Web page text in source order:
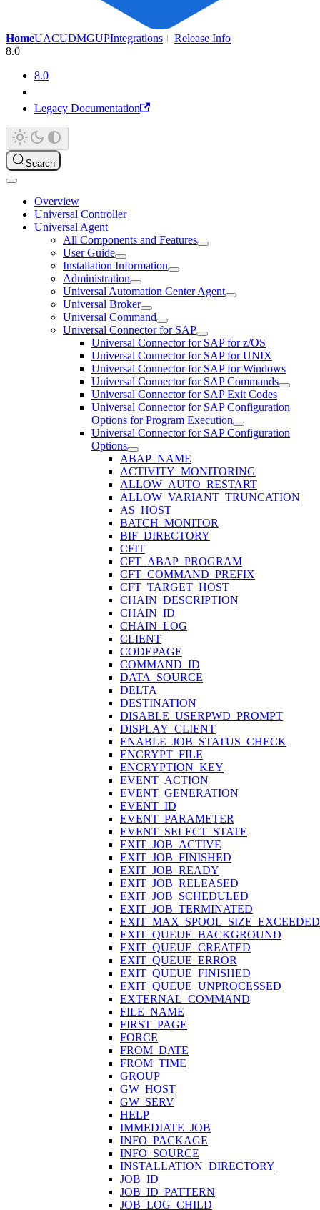
HomeUACUDMGUPIntegrations
Release Info
8.0
8.0
Legacy Documentation
Search
Overview
Universal Controller
Universal Agent
All Components and Features
User Guide
Installation Information
Administration
Universal Automation Center Agent
Universal Broker
Universal Command
Universal Connector for SAP
Universal Connector for SAP for z/OS
Universal Connector for SAP for UNIX
Universal Connector for SAP for Windows
Universal Connector for SAP Commands
Universal Connector for SAP Exit Codes
Universal Connector for SAP Configuration
Options for Program Execution
Universal Connector for SAP Configuration
Options
ABAP_NAME
ACTIVITY_MONITORING
ALLOW_AUTO_RESTART
ALLOW_VARIANT_TRUNCATION
AS_HOST
BATCH_MONITOR
BIF_DIRECTORY
CFIT
CFT_ABAP_PROGRAM
CFT_COMMAND_PREFIX
CFT_TARGET_HOST
CHAIN_DESCRIPTION
CHAIN_ID
CHAIN_LOG
CLIENT
CODEPAGE
COMMAND_ID
DATA_SOURCE
DELTA
DESTINATION
DISABLE_USERPWD_PROMPT
DISPLAY_CLIENT
ENABLE_JOB_STATUS_CHECK
ENCRYPT_FILE
ENCRYPTION_KEY
EVENT_ACTION
EVENT_GENERATION
EVENT_ID
EVENT_PARAMETER
EVENT_SELECT_STATE
EXIT_JOB_ACTIVE
EXIT_JOB_FINISHED
EXIT_JOB_READY
EXIT_JOB_RELEASED
EXIT_JOB_SCHEDULED
EXIT_JOB_TERMINATED
EXIT_MAX_SPOOL_SIZE_EXCEEDED
EXIT_QUEUE_BACKGROUND
EXIT_QUEUE_CREATED
EXIT_QUEUE_ERROR
EXIT_QUEUE_FINISHED
EXIT_QUEUE_UNPROCESSED
EXTERNAL_COMMAND
FILE_NAME
FIRST_PAGE
FORCE
FROM_DATE
FROM_TIME
GROUP
GW_HOST
GW_SERV
HELP
IMMEDIATE_JOB
INFO_PACKAGE
INFO_SOURCE
INSTALLATION_DIRECTORY
JOB_ID
JOB_ID_PATTERN
JOB_LOG_CHILD